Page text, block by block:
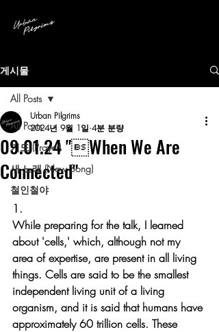
게시물
All Posts
기도 (Prayer)
새 노래 (New Song)
철인철야
All Posts
09.01.24 "When We Are
Connected"
Urban Pilgrims
2024년 9월 1일 4분 분량
1.
While preparing for the talk, I learned
about 'cells,' which, although not my
area of expertise, are present in all living
things. Cells are said to be the smallest
independent living unit of a living
organism, and it is said that humans have
approximately 60 trillion cells. These